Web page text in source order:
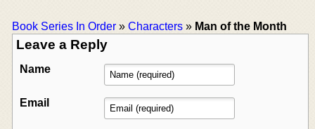
Book Series In Order » Characters » Man of the Month
Leave a Reply
Name
Email